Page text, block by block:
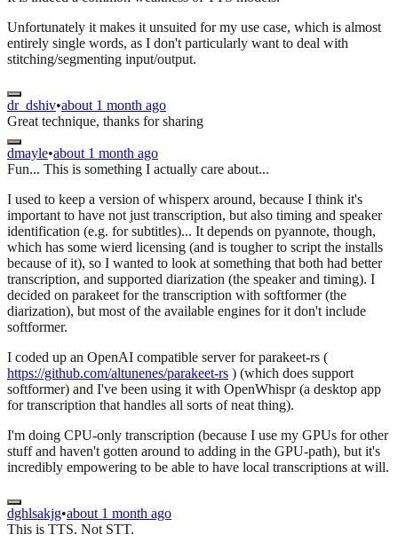
Unfortunately it makes it unsuited for my use case, which is almost
entirely single words, as I don't particularly want to deal with
stitching/segmenting input/output.
dr_dshiv•about 1 month ago
Great technique, thanks for sharing
dmayle•about 1 month ago
Fun... This is something I actually care about...
I used to keep a version of whisperx around, because I think it's
important to have not just transcription, but also timing and speaker
identification (e.g. for subtitles)... It depends on pyannote, though,
which has some wierd licensing (and is tougher to script the installs
because of it), so I wanted to look at something that both had better
transcription, and supported diarization (the speaker and timing). I
decided on parakeet for the transcription with softformer (the
diarization), but most of the available engines for it don't include
softformer.
I coded up an OpenAI compatible server for parakeet-rs (
https://github.com/altunenes/parakeet-rs ) (which does support
softformer) and I've been using it with OpenWhispr (a desktop app
for transcription that handles all sorts of neat thing).
I'm doing CPU-only transcription (because I use my GPUs for other
stuff and haven't gotten around to adding in the GPU-path), but it's
incredibly empowering to be able to have local transcriptions at will.
dghlsakjg•about 1 month ago
This is TTS. Not STT.